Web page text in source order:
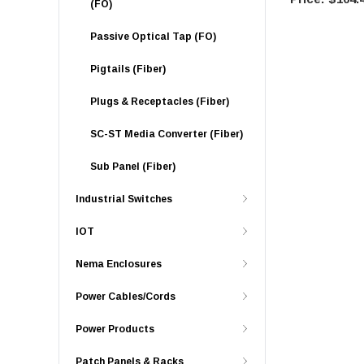
(FO)
Passive Optical Tap (FO)
Pigtails (Fiber)
Plugs & Receptacles (Fiber)
SC-ST Media Converter (Fiber)
Sub Panel (Fiber)
Industrial Switches
IOT
Nema Enclosures
Power Cables/Cords
Power Products
Patch Panels & Racks